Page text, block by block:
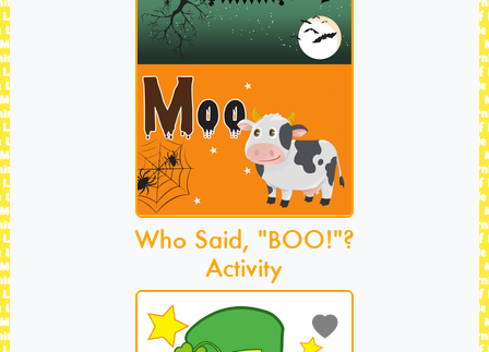
Who Said, "BOO!"?
Activity